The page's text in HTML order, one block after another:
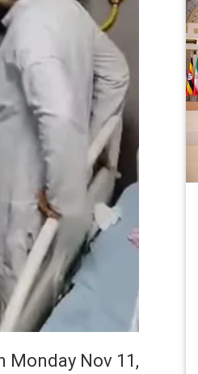
Monday Nov 11,